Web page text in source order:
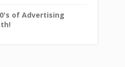
of Advertising